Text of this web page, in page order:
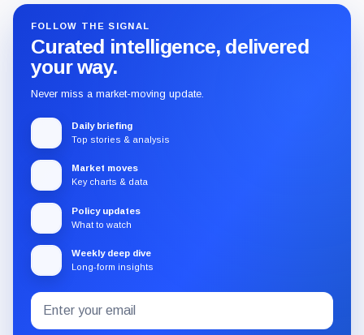
FOLLOW THE SIGNAL
Curated intelligence, delivered
your way.
Never miss a market-moving update.
Daily briefing
Top stories & analysis
Market moves
Key charts & data
Policy updates
What to watch
Weekly deep dive
Long-form insights
Subscribe
to
Email
address